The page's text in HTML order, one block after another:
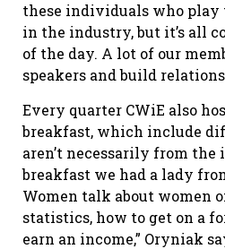
these individuals who
in the industry, but it’s all
of the day. A lot of our
speakers and build
Every quarter CWiE also
breakfast, which include
aren’t necessarily from the
breakfast we had a lady
Women talk about women
statistics, how to get on a
earn an income,” Oryniak